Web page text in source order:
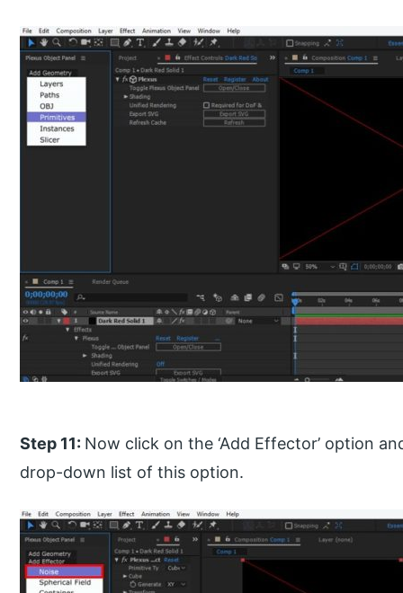
Step 11: Now click on the ‘Add Effector’ option
drop-down list of this option.